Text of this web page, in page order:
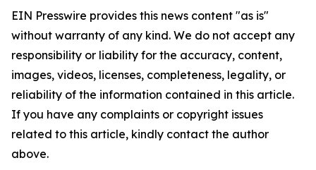
EIN Presswire provides this news content "as is"
without warranty of any kind. We do not accept any
responsibility or liability for the accuracy, content,
images, videos, licenses, completeness, legality, or
reliability of the information contained in this article.
If you have any complaints or copyright issues
related to this article, kindly contact the author
above.